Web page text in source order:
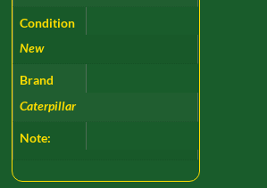
Condition
New
Brand
Caterpillar
Note: